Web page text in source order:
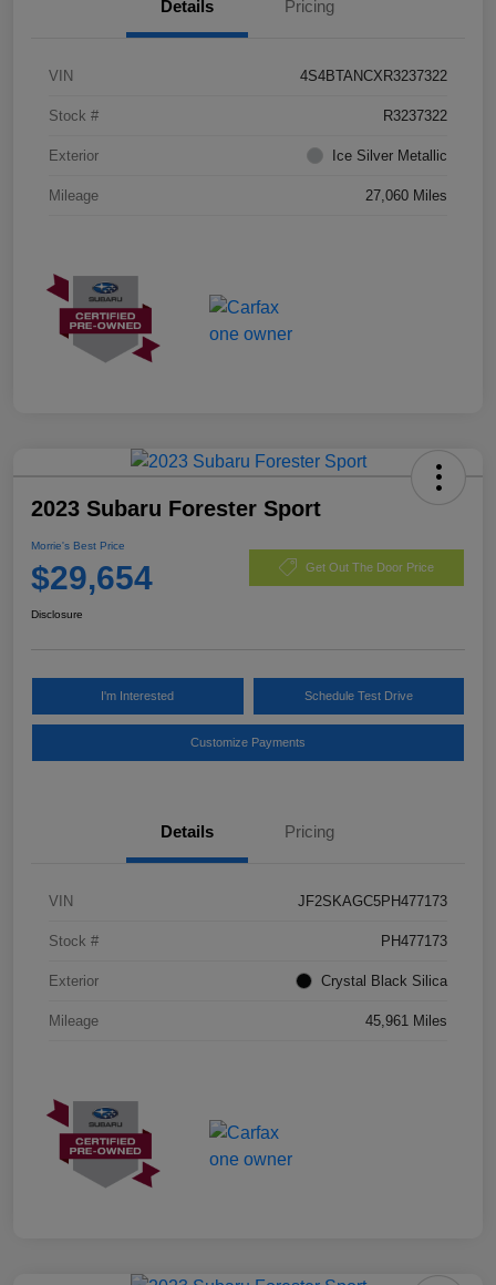
Details Pricing
VIN 4S4BTANCXR3237322
Stock # R3237322
Exterior Ice Silver Metallic
Mileage 27,060 Miles
2023 Subaru Forester Sport
Morrie's Best Price
$29,654 Get Out The Door Price
Disclosure
I'm Interested Schedule Test Drive
Customize Payments
Details Pricing
VIN JF2SKAGC5PH477173
Stock # PH477173
Exterior Crystal Black Silica
Mileage 45,961 Miles